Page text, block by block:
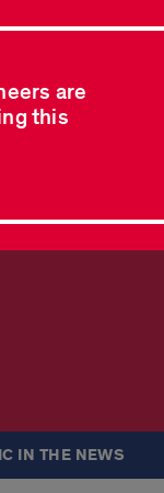
are
this
IN THE NEWS